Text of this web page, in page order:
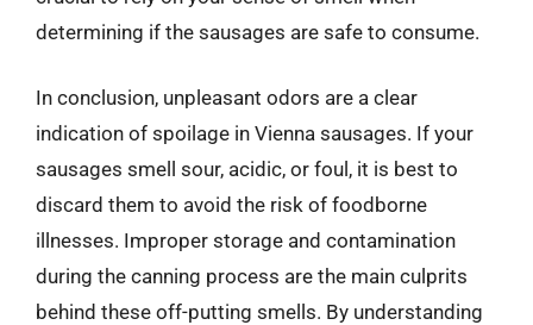
determining if the sausages are safe to consume.
In conclusion, unpleasant odors are a clear
indication of spoilage in Vienna sausages. If your
sausages smell sour, acidic, or foul, it is best to
discard them to avoid the risk of foodborne
illnesses. Improper storage and contamination
during the canning process are the main culprits
behind these off-putting smells. By understanding